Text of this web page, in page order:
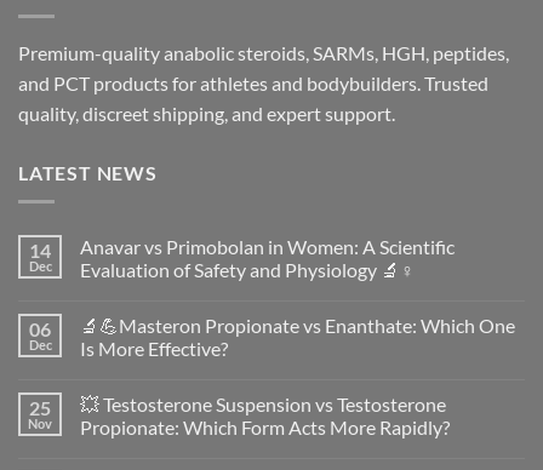
Premium-quality anabolic steroids, SARMs, HGH, peptides,
and PCT products for athletes and bodybuilders. Trusted
quality, discreet shipping, and expert support.
LATEST NEWS
14
Dec
Anavar vs Primobolan in Women: A Scientific
Evaluation of Safety and Physiology 🔬♀️
on
Anavar
vs
Women:
A
Scientific
06
Dec
🔬💪Masteron Propionate vs Enanthate: Which One
Is More Effective?
on
🔬
💪
25
Nov
💥 Testosterone Suspension vs Testosterone
Propionate: Which Form Acts More Rapidly?